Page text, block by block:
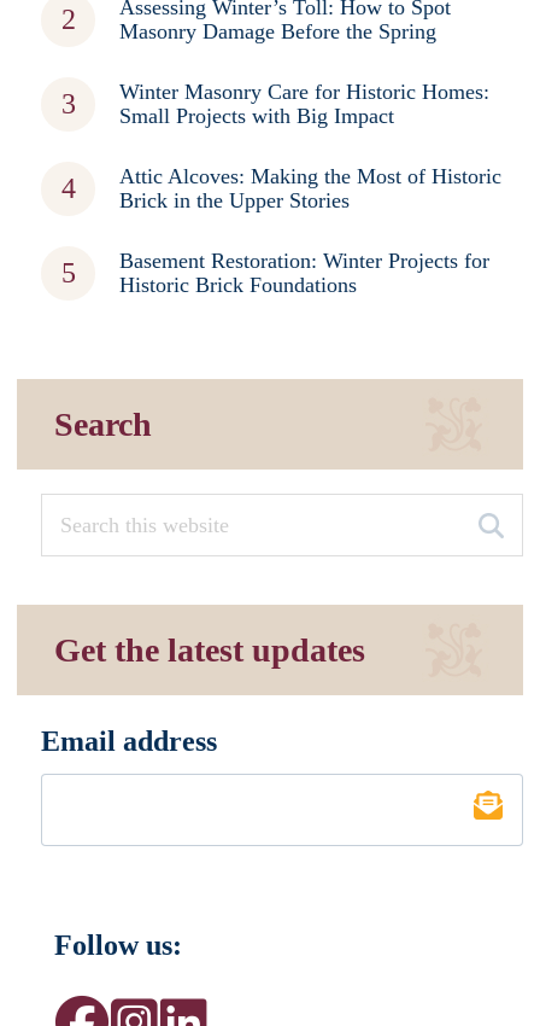
Assessing Winter’s Toll: How to Spot
Masonry Damage Before the Spring
Winter Masonry Care for Historic Homes:
Small Projects with Big Impact
Attic Alcoves: Making the Most of Historic
Brick in the Upper Stories
Basement Restoration: Winter Projects for
Historic Brick Foundations
Search
Get the latest updates
Email address
Follow us: